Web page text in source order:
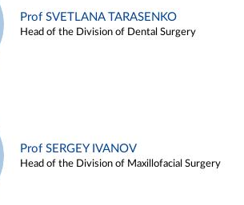
Prof SVETLANA TARASENKO
Head of the Division of Dental Surgery
Prof SERGEY IVANOV
Head of the Division of Maxillofacial Surgery